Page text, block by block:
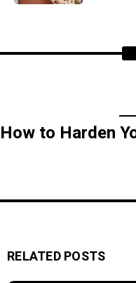
RELATED POSTS